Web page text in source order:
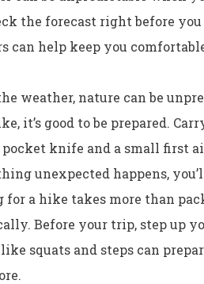
the forecast right before you
can help keep you
weather, nature can be
it’s good to be prepared.
knife and a small first
unexpected happens,
for a hike takes more than
Before your trip, step up
squats and steps can